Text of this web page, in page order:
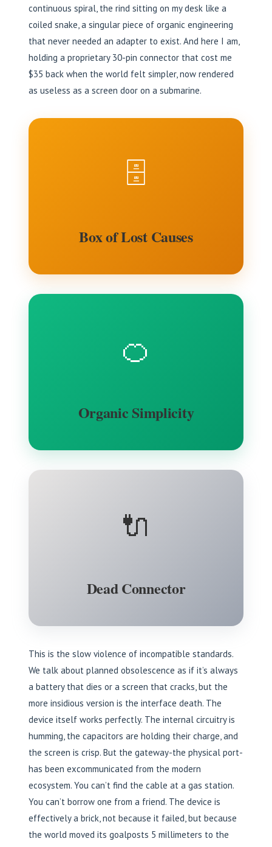
continuous spiral, the rind sitting on my desk like a
coiled snake, a singular piece of organic engineering
that never needed an adapter to exist. And here I am,
holding a proprietary 30-pin connector that cost me
$35 back when the world felt simpler, now rendered
as useless as a screen door on a submarine.
🗄️
Box of Lost Causes
🍊
Organic Simplicity
🔌
Dead Connector
This is the slow violence of incompatible standards.
We talk about planned obsolescence as if it’s always
a battery that dies or a screen that cracks, but the
more insidious version is the interface death. The
device itself works perfectly. The internal circuitry is
humming, the capacitors are holding their charge, and
the screen is crisp. But the gateway-the physical port-
has been excommunicated from the modern
ecosystem. You can’t find the cable at a gas station.
You can’t borrow one from a friend. The device is
effectively a brick, not because it failed, but because
the world moved its goalposts 5 millimeters to the